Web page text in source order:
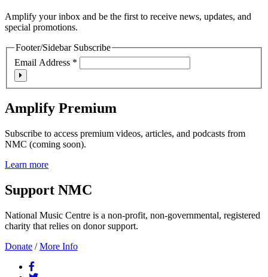
Amplify your inbox and be the first to receive news, updates, and
special promotions.
Footer/Sidebar Subscribe
Email Address *
Amplify Premium
Subscribe to access premium videos, articles, and podcasts from
NMC (coming soon).
Learn more
Support NMC
National Music Centre is a non-profit, non-governmental, registered
charity that relies on donor support.
Donate /More Info